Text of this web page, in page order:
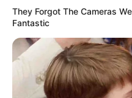
They Forgot The Cameras
Fantastic